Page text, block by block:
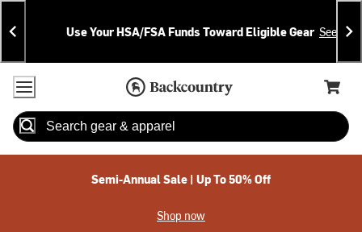
Skip
To
Content
Skip
To
Search
Announcements
Use Your HSA/FSA Funds Toward Eligible Gear See
Accessibility Policy
Home Page
Cart,
Search
Semi-Annual Sale | Up To 50% Off
Shop now